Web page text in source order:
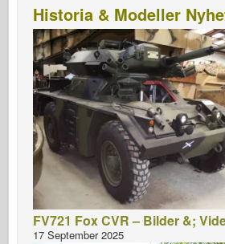
Historia & Modeller
FV721 Fox CVR – Bilder &;
17 September 2025